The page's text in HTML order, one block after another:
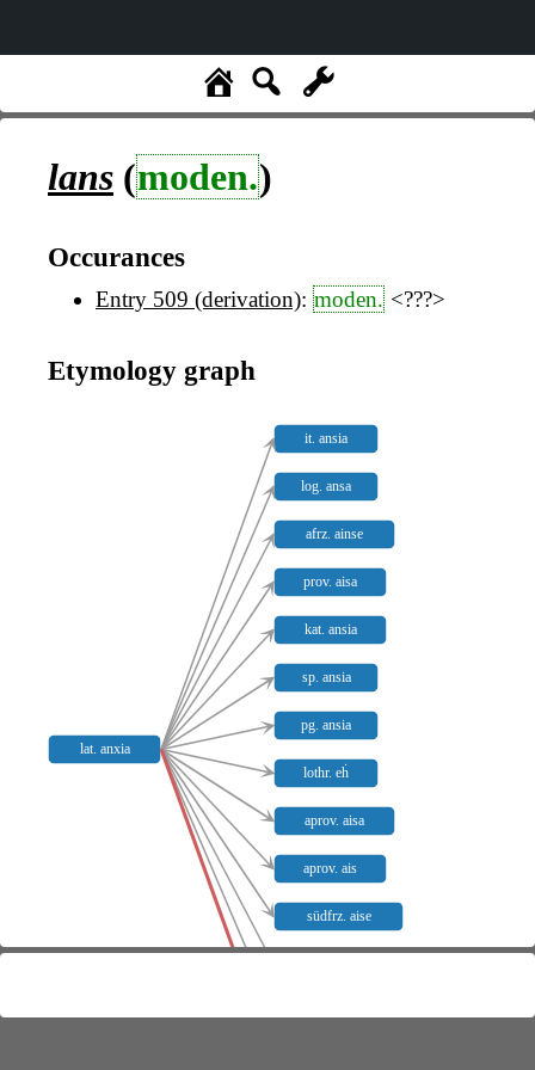
lans (moden.)
Occurances
Entry 509 (derivation): moden. <???>
Etymology graph
lat. anxia
it. ansia
log. ansa
afrz. ainse
prov. aisa
kat. ansia
sp. ansia
pg. ansia
lothr. eḣ
aprov. aisa
aprov. ais
südfrz. aise